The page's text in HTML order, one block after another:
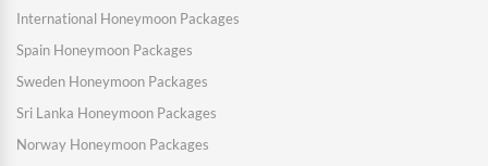
International Honeymoon Packages
Spain Honeymoon Packages
Sweden Honeymoon Packages
Sri Lanka Honeymoon Packages
Norway Honeymoon Packages